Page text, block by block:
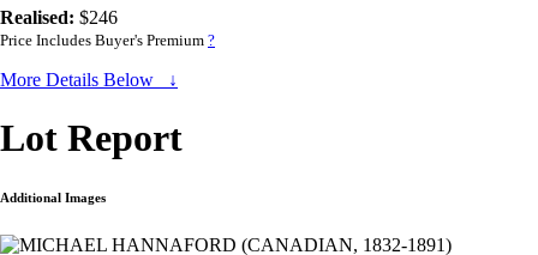
Realised: $246
Price Includes Buyer's Premium ?
More Details Below ↓
Lot Report
Additional Images